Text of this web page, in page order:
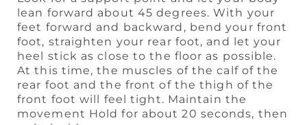
lean forward about 45 degrees. With your
feet forward and backward, bend your front
foot, straighten your rear foot, and let your
heel stick as close to the floor as possible.
At this time, the muscles of the calf of the
rear foot and the front of the thigh of the
front foot will feel tight. Maintain the
movement Hold for about 20 seconds, then